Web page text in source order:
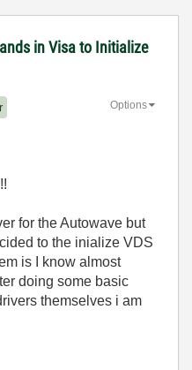
in Visa to Initialize
Options
for the Autowave but
to the inialize VDS
is I know almost
doing some basic
themselves i am